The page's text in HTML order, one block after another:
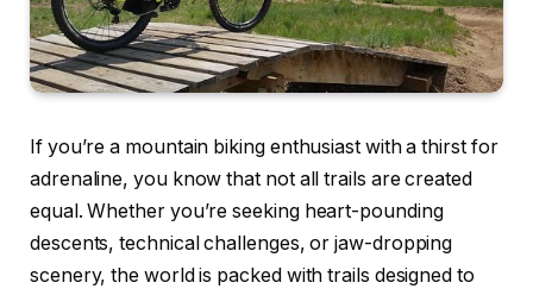
If you’re a mountain biking enthusiast with a thirst for
adrenaline, you know that not all trails are created
equal. Whether you’re seeking heart-pounding
descents, technical challenges, or jaw-dropping
scenery, the world is packed with trails designed to